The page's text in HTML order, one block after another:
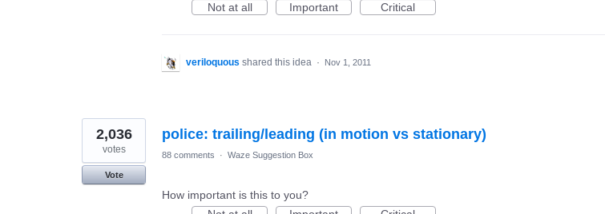
Not at all
Important Critical
veriloquous shared this idea · Nov 1, 2011
police: trailing/leading (in motion vs stationary)
2,036
votes
Vote
88 comments · Waze Suggestion Box
How important is this to you?